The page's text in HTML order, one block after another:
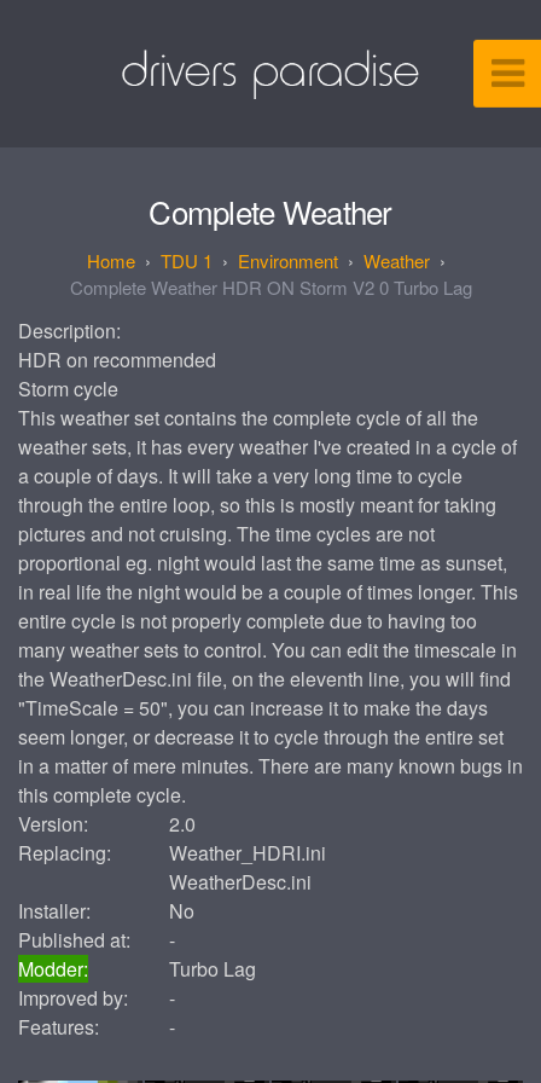
Complete Weather
TDU 1 Environment
Weather
Complete Weather HDR ON Storm V2 0 Turbo Lag
Description:
HDR on recommended
Storm cycle
This weather set contains the complete cycle of all the
weather sets, it has every weather I've created in a cycle of
a couple of days. It will take a very long time to cycle
through the entire loop, so this is mostly meant for taking
pictures and not cruising. The time cycles are not
proportional eg. night would last the same time as sunset,
in real life the night would be a couple of times longer. This
entire cycle is not properly complete due to having too
many weather sets to control. You can edit the timescale in
the WeatherDesc.ini file, on the eleventh line, you will find
"TimeScale = 50", you can increase it to make the days
seem longer, or decrease it to cycle through the entire set
in a matter of mere minutes. There are many known bugs in
this complete cycle.
Version:
2.0
Replacing:
Weather_HDRI.ini
WeatherDesc.ini
Installer:
No
Published at:
-
Modder:
Turbo Lag
Improved by:
-
Features:
-